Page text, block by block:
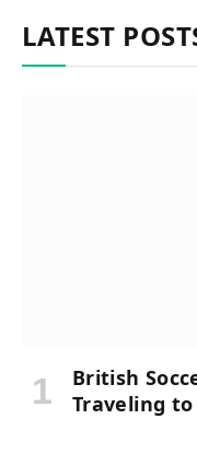
LATEST
British
Traveling to